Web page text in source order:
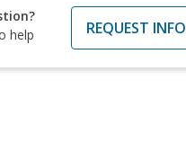
help
REQUEST INFO